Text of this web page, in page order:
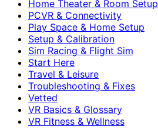
Home Theater & Room Setup
PCVR & Connectivity
Play Space & Home Setup
Setup & Calibration
Sim Racing & Flight Sim
Start Here
Travel & Leisure
Troubleshooting & Fixes
Vetted
VR Basics & Glossary
VR Fitness & Wellness